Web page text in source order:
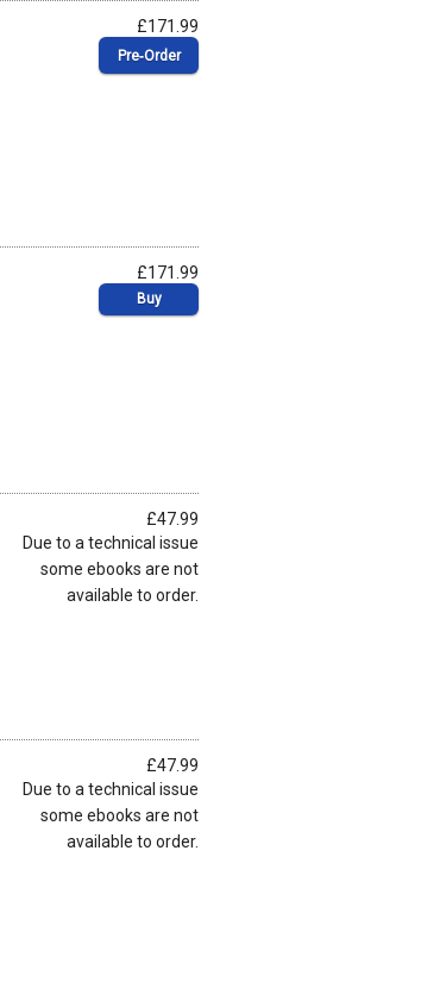
£171.99
Pre‑Order
£171.99
Buy
£47.99
Due to a technical issue
some ebooks are not
available to order.
£47.99
Due to a technical issue
some ebooks are not
available to order.